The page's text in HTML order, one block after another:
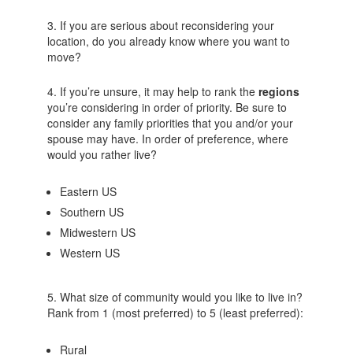
3. If you are serious about reconsidering your
location, do you already know where you want to
move?
4. If you’re unsure, it may help to rank the regions
you’re considering in order of priority. Be sure to
consider any family priorities that you and/or your
spouse may have. In order of preference, where
would you rather live?
Eastern US
Southern US
Midwestern US
Western US
5. What size of community would you like to live in?
Rank from 1 (most preferred) to 5 (least preferred):
Rural